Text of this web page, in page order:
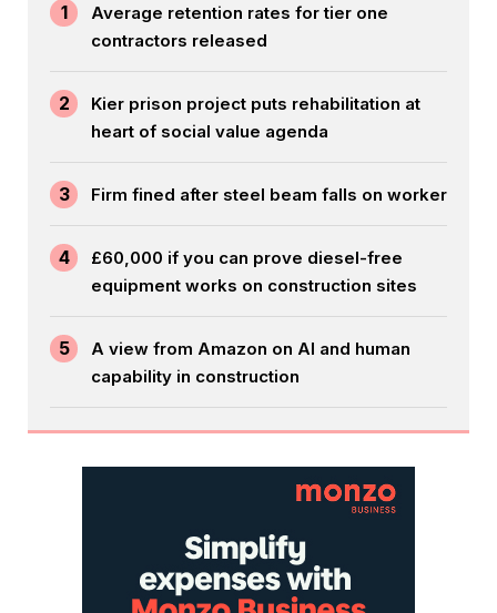
1
Average retention rates for tier one
contractors released
2
Kier prison project puts rehabilitation at
heart of social value agenda
3 Firm fined after steel beam falls on worker
4
£60,000 if you can prove diesel-free
equipment works on construction sites
5
A view from Amazon on AI and human
capability in construction